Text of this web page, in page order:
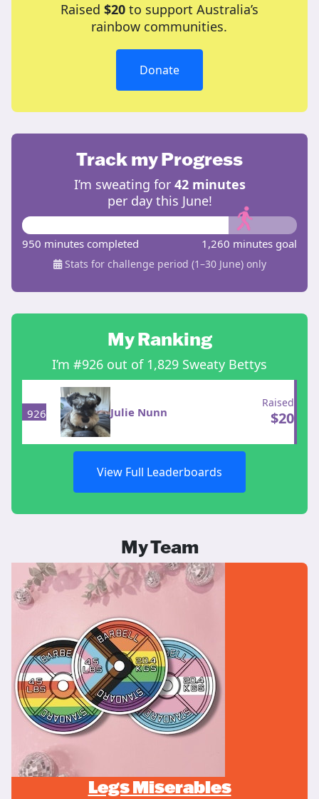
Raised $20to support Australia’s
rainbow communities.
Donate
Track my Progress
I’m sweating for 42 minutes
per day this June!
950 minutes completed 1,260 minutes goal
Stats for challenge period (1–30 June) only
My Ranking
I’m #926 out of 1,829 Sweaty Bettys
926 Julie Nunn
Raised
$20
View Full Leaderboards
My Team
Legs Miserables